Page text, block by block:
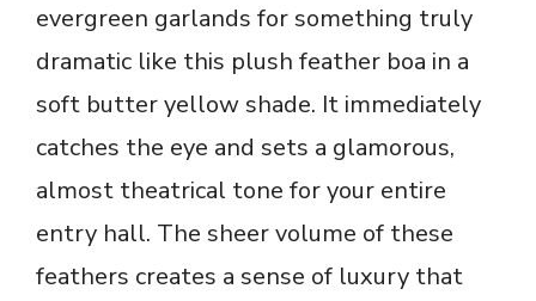
evergreen garlands for something truly
dramatic like this plush feather boa in a
soft butter yellow shade. It immediately
catches the eye and sets a glamorous,
almost theatrical tone for your entire
entry hall. The sheer volume of these
feathers creates a sense of luxury that